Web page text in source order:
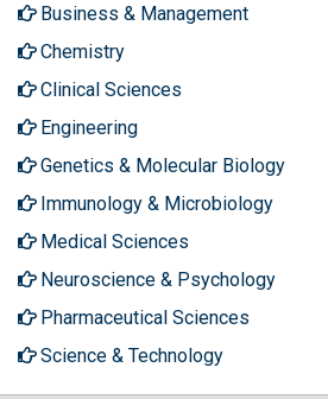
Business & Management
Chemistry
Clinical Sciences
Engineering
Genetics & Molecular Biology
Immunology & Microbiology
Medical Sciences
Neuroscience & Psychology
Pharmaceutical Sciences
Science & Technology